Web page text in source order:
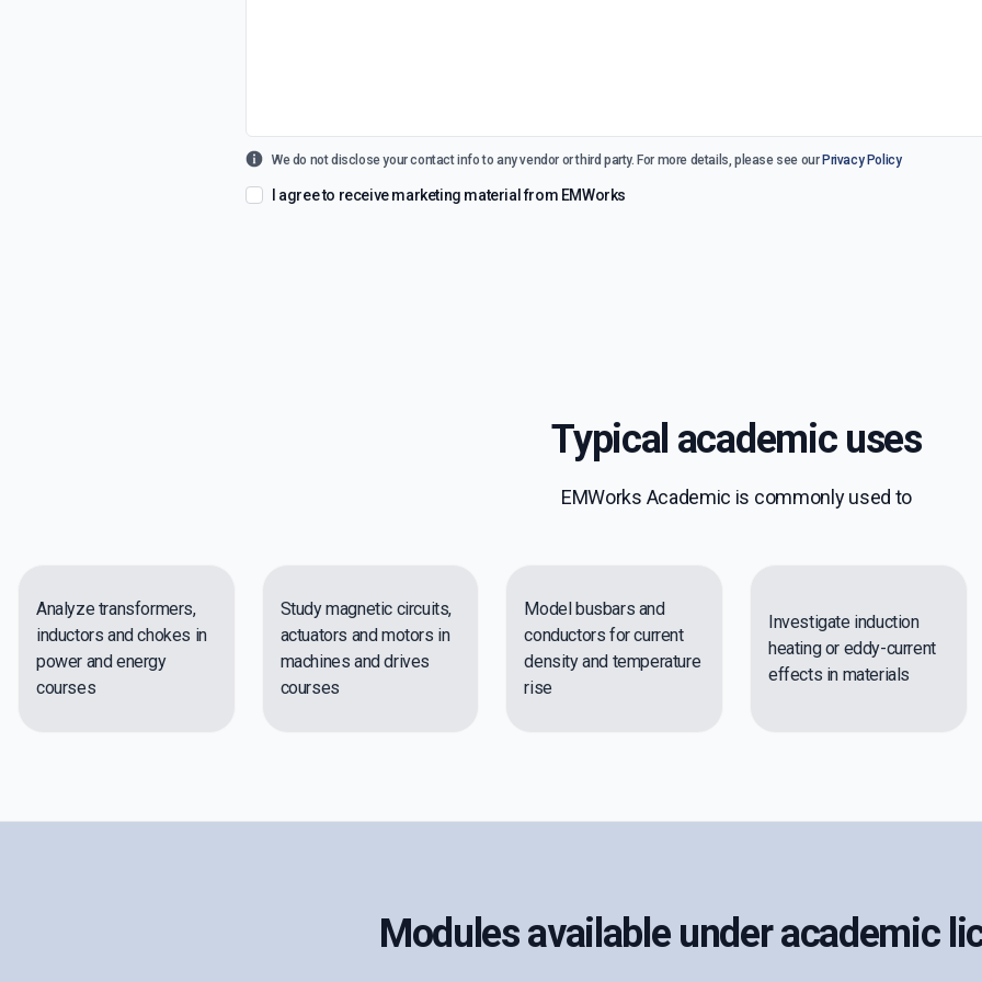
We do not disclose your contact info to any vendor or third party. For more details, please see our Privacy Policy
I agree to receive marketing material from EMWorks
Typical academic uses
EMWorks Academic is commonly used to
Analyze transformers,
inductors and chokes in
power and energy
courses
Study magnetic circuits,
actuators and motors in
machines and drives
courses
Model busbars and
conductors for current
density and temperature
rise
Investigate induction
heating or eddy-current
effects in materials
Modules available under academic